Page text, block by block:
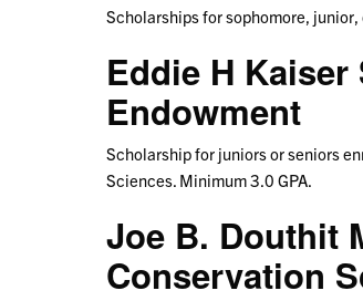
Scholarships for sophomore,
Eddie H
Endowment
Scholarship for juniors or seniors
Sciences. Minimum 3.0 GPA.
Joe B. Douthit
Conservation